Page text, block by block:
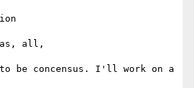
all,
to be concensus. I'll work on a